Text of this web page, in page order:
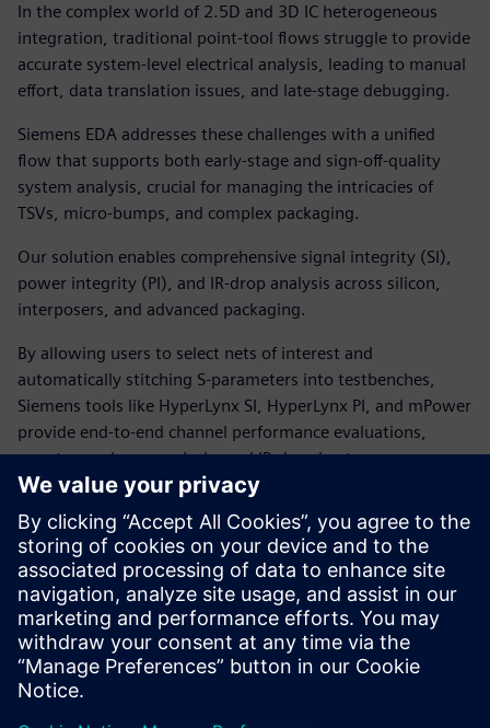
In the complex world of 2.5D and 3D IC heterogeneous
integration, traditional point-tool flows struggle to provide
accurate system-level electrical analysis, leading to manual
effort, data translation issues, and late-stage debugging.
Siemens EDA addresses these challenges with a unified
flow that supports both early-stage and sign-off-quality
system analysis, crucial for managing the intricacies of
TSVs, micro-bumps, and complex packaging.
Our solution enables comprehensive signal integrity (SI),
power integrity (PI), and IR-drop analysis across silicon,
interposers, and advanced packaging.
By allowing users to select nets of interest and
automatically stitching S-parameters into testbenches,
Siemens tools like HyperLynx SI, HyperLynx PI, and mPower
provide end-to-end channel performance evaluations,
worst-case droop analysis, and IR-drop heatmaps.
This integrated approach supports early-stage and
incremental design, allowing for the detection of
bottlenecks and layout pathologies well before tape-out,
ultimately reducing late-cycle surprises, shortening design
cycles, and improving predictability and confidence in the
final design.
Paylaş